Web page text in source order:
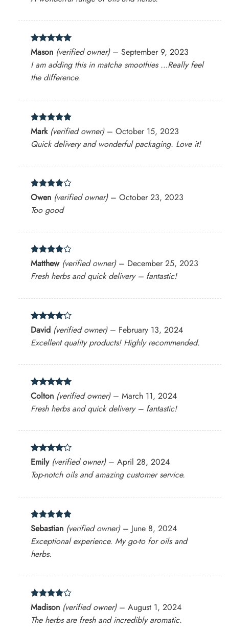
Rated 5
out of 5
Mason (verified owner) – September 9, 2023
I am adding this in matcha smoothies …Really feel
the difference.
Rated5
out of 5
Mark (verified owner) – October 15, 2023
Quick delivery and wonderful packaging. Love it!
Rated 4
out of 5
Owen (verified owner) – October 23, 2023
Too good
Rated4
out of 5
Matthew (verified owner) – December 25, 2023
Fresh herbs and quick delivery – fantastic!
Rated 4
out of 5
David (verified owner) – February 13, 2024
Excellent quality products! Highly recommended.
Rated5
out of 5
Colton (verified owner) – March 11, 2024
Fresh herbs and quick delivery – fantastic!
Rated4
out of 5
Emily (verified owner) – April 28, 2024
Top-notch oils and amazing customer service.
Rated5
out of 5
Sebastian (verified owner) – June 8, 2024
Exceptional experience. My go-to for oils and
herbs.
Rated4
out of 5
Madison (verified owner) – August 1, 2024
The herbs are fresh and incredibly aromatic.